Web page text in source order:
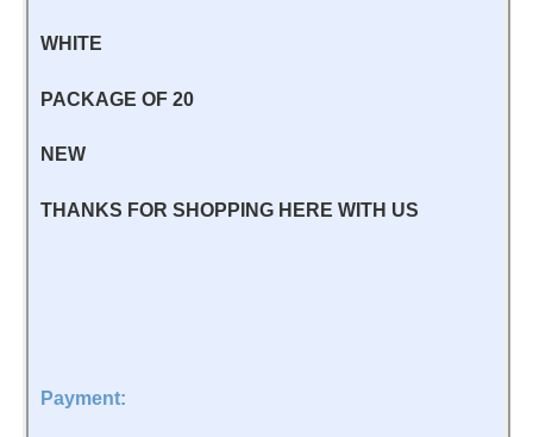
WHITE
PACKAGE OF 20
NEW
THANKS FOR SHOPPING HERE WITH US
Payment: